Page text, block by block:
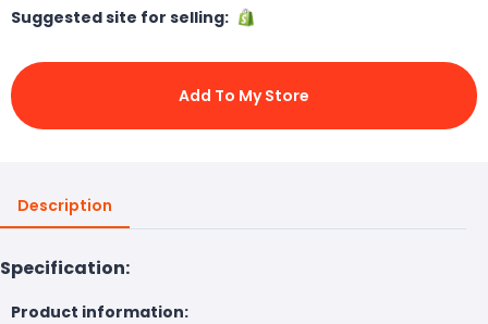
Suggested site for selling:
Add To My Store
Description
Specification:
Product information: